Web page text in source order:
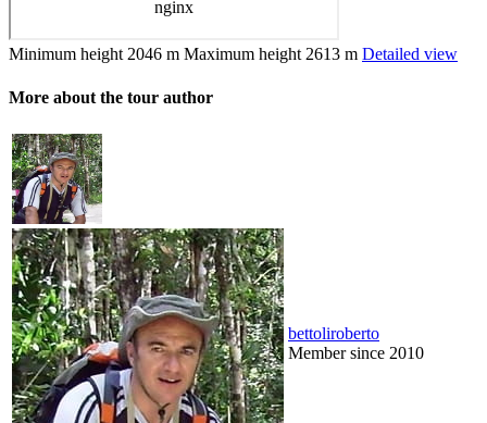
Minimum height 2046 m Maximum height 2613 m Detailed view
More about the tour author
bettoliroberto
Member since 2010